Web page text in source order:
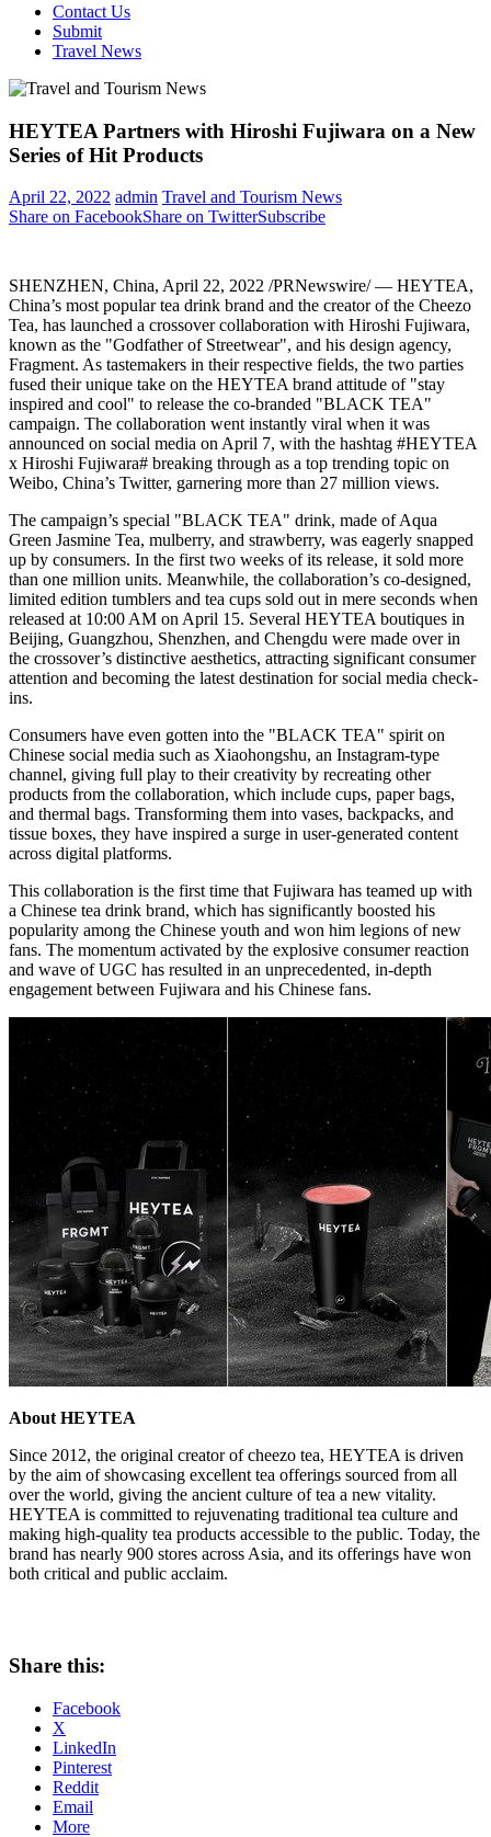
Contact Us
Submit
Travel News
HEYTEA Partners with Hiroshi Fujiwara on a New
Series of Hit Products
April 22, 2022 admin Travel and Tourism News
Share on FacebookShare on TwitterSubscribe
SHENZHEN, China, April 22, 2022 /PRNewswire/ — HEYTEA,
China’s most popular tea drink brand and the creator of the Cheezo
Tea, has launched a crossover collaboration with Hiroshi Fujiwara,
known as the "Godfather of Streetwear", and his design agency,
Fragment. As tastemakers in their respective fields, the two parties
fused their unique take on the HEYTEA brand attitude of "stay
inspired and cool" to release the co-branded "BLACK TEA"
campaign. The collaboration went instantly viral when it was
announced on social media onApril 7, with the hashtag #HEYTEA
x Hiroshi Fujiwara# breaking through as a top trending topic on
Weibo, China’s Twitter, garnering more than 27 million views.
The campaign’s special "BLACK TEA" drink, made of Aqua
Green Jasmine Tea, mulberry, and strawberry, was eagerly snapped
up by consumers. In the first two weeks of its release, it sold more
than one million units. Meanwhile, the collaboration’s co-designed,
limited edition tumblers and tea cups sold out in mere seconds when
released at 10:00 AM onApril 15. Several HEYTEA boutiques in
Beijing, Guangzhou, Shenzhen, and Chengdu were made over in
the crossover’s distinctive aesthetics, attracting significant consumer
attention and becoming the latest destination for social media check-
ins.
Consumers have even gotten into the "BLACK TEA" spirit on
Chinese social media such as Xiaohongshu, an Instagram-type
channel, giving full play to their creativity by recreating other
products from the collaboration, which include cups, paper bags,
and thermal bags. Transforming them into vases, backpacks, and
tissue boxes, they have inspired a surge in user-generated content
across digital platforms.
This collaboration is the first time that Fujiwara has teamed up with
a Chinese tea drink brand, which has significantly boosted his
popularity among the Chinese youth and won him legions of new
fans. The momentum activated by the explosive consumer reaction
and wave of UGC has resulted in an unprecedented, in-depth
engagement between Fujiwara and his Chinese fans.
About HEYTEA
Since 2012, the original creator of cheezo tea, HEYTEA is driven
by the aim of showcasing excellent tea offerings sourced from all
over the world, giving the ancient culture of tea a new vitality.
HEYTEA is committed to rejuvenating traditional tea culture and
making high-quality tea products accessible to the public. Today, the
brand has nearly 900 stores acrossAsia, and its offerings have won
both critical and public acclaim.
Share this:
Facebook
X
LinkedIn
Pinterest
Reddit
Email
More